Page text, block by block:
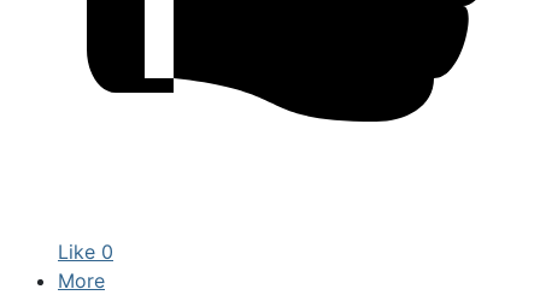
Like 0
More